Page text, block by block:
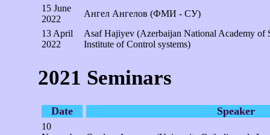
15 June
2022
Ангел Ангелов (ФМИ - СУ)
13 April
2022
Asaf Hajiyev (Azerbaijan National Academy of
Institute of Control systems)
2021 Seminars
Date Speaker
10